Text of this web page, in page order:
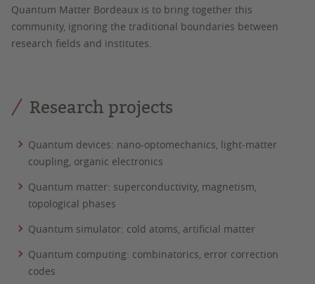
Quantum Matter Bordeaux is to bring together this
community, ignoring the traditional boundaries between
research fields and institutes.
Research projects
Quantum devices: nano-optomechanics, light-matter
coupling, organic electronics
Quantum matter: superconductivity, magnetism,
topological phases
Quantum simulator: cold atoms, artificial matter
Quantum computing: combinatorics, error correction
codes